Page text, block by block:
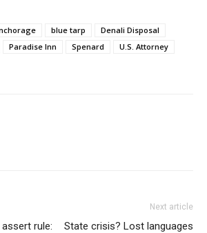
blue tarp
Denali Disposal
Paradise Inn Spenard
U.S. Attorney
rule:
Next article
State crisis? Lost languages